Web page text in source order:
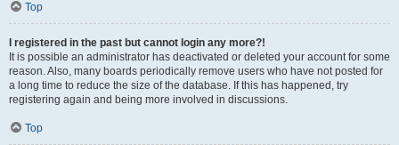
Top
I registered in the past but cannot login any more?!
It is possible an administrator has deactivated or deleted your account for some
reason. Also, many boards periodically remove users who have not posted for
a long time to reduce the size of the database. If this has happened, try
registering again and being more involved in discussions.
Top